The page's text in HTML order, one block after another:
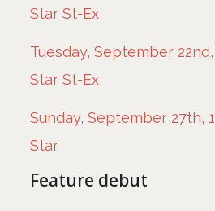
Star St-Ex
Tuesday, September
Star St-Ex
Sunday, September 27th,
Star
Feature debut